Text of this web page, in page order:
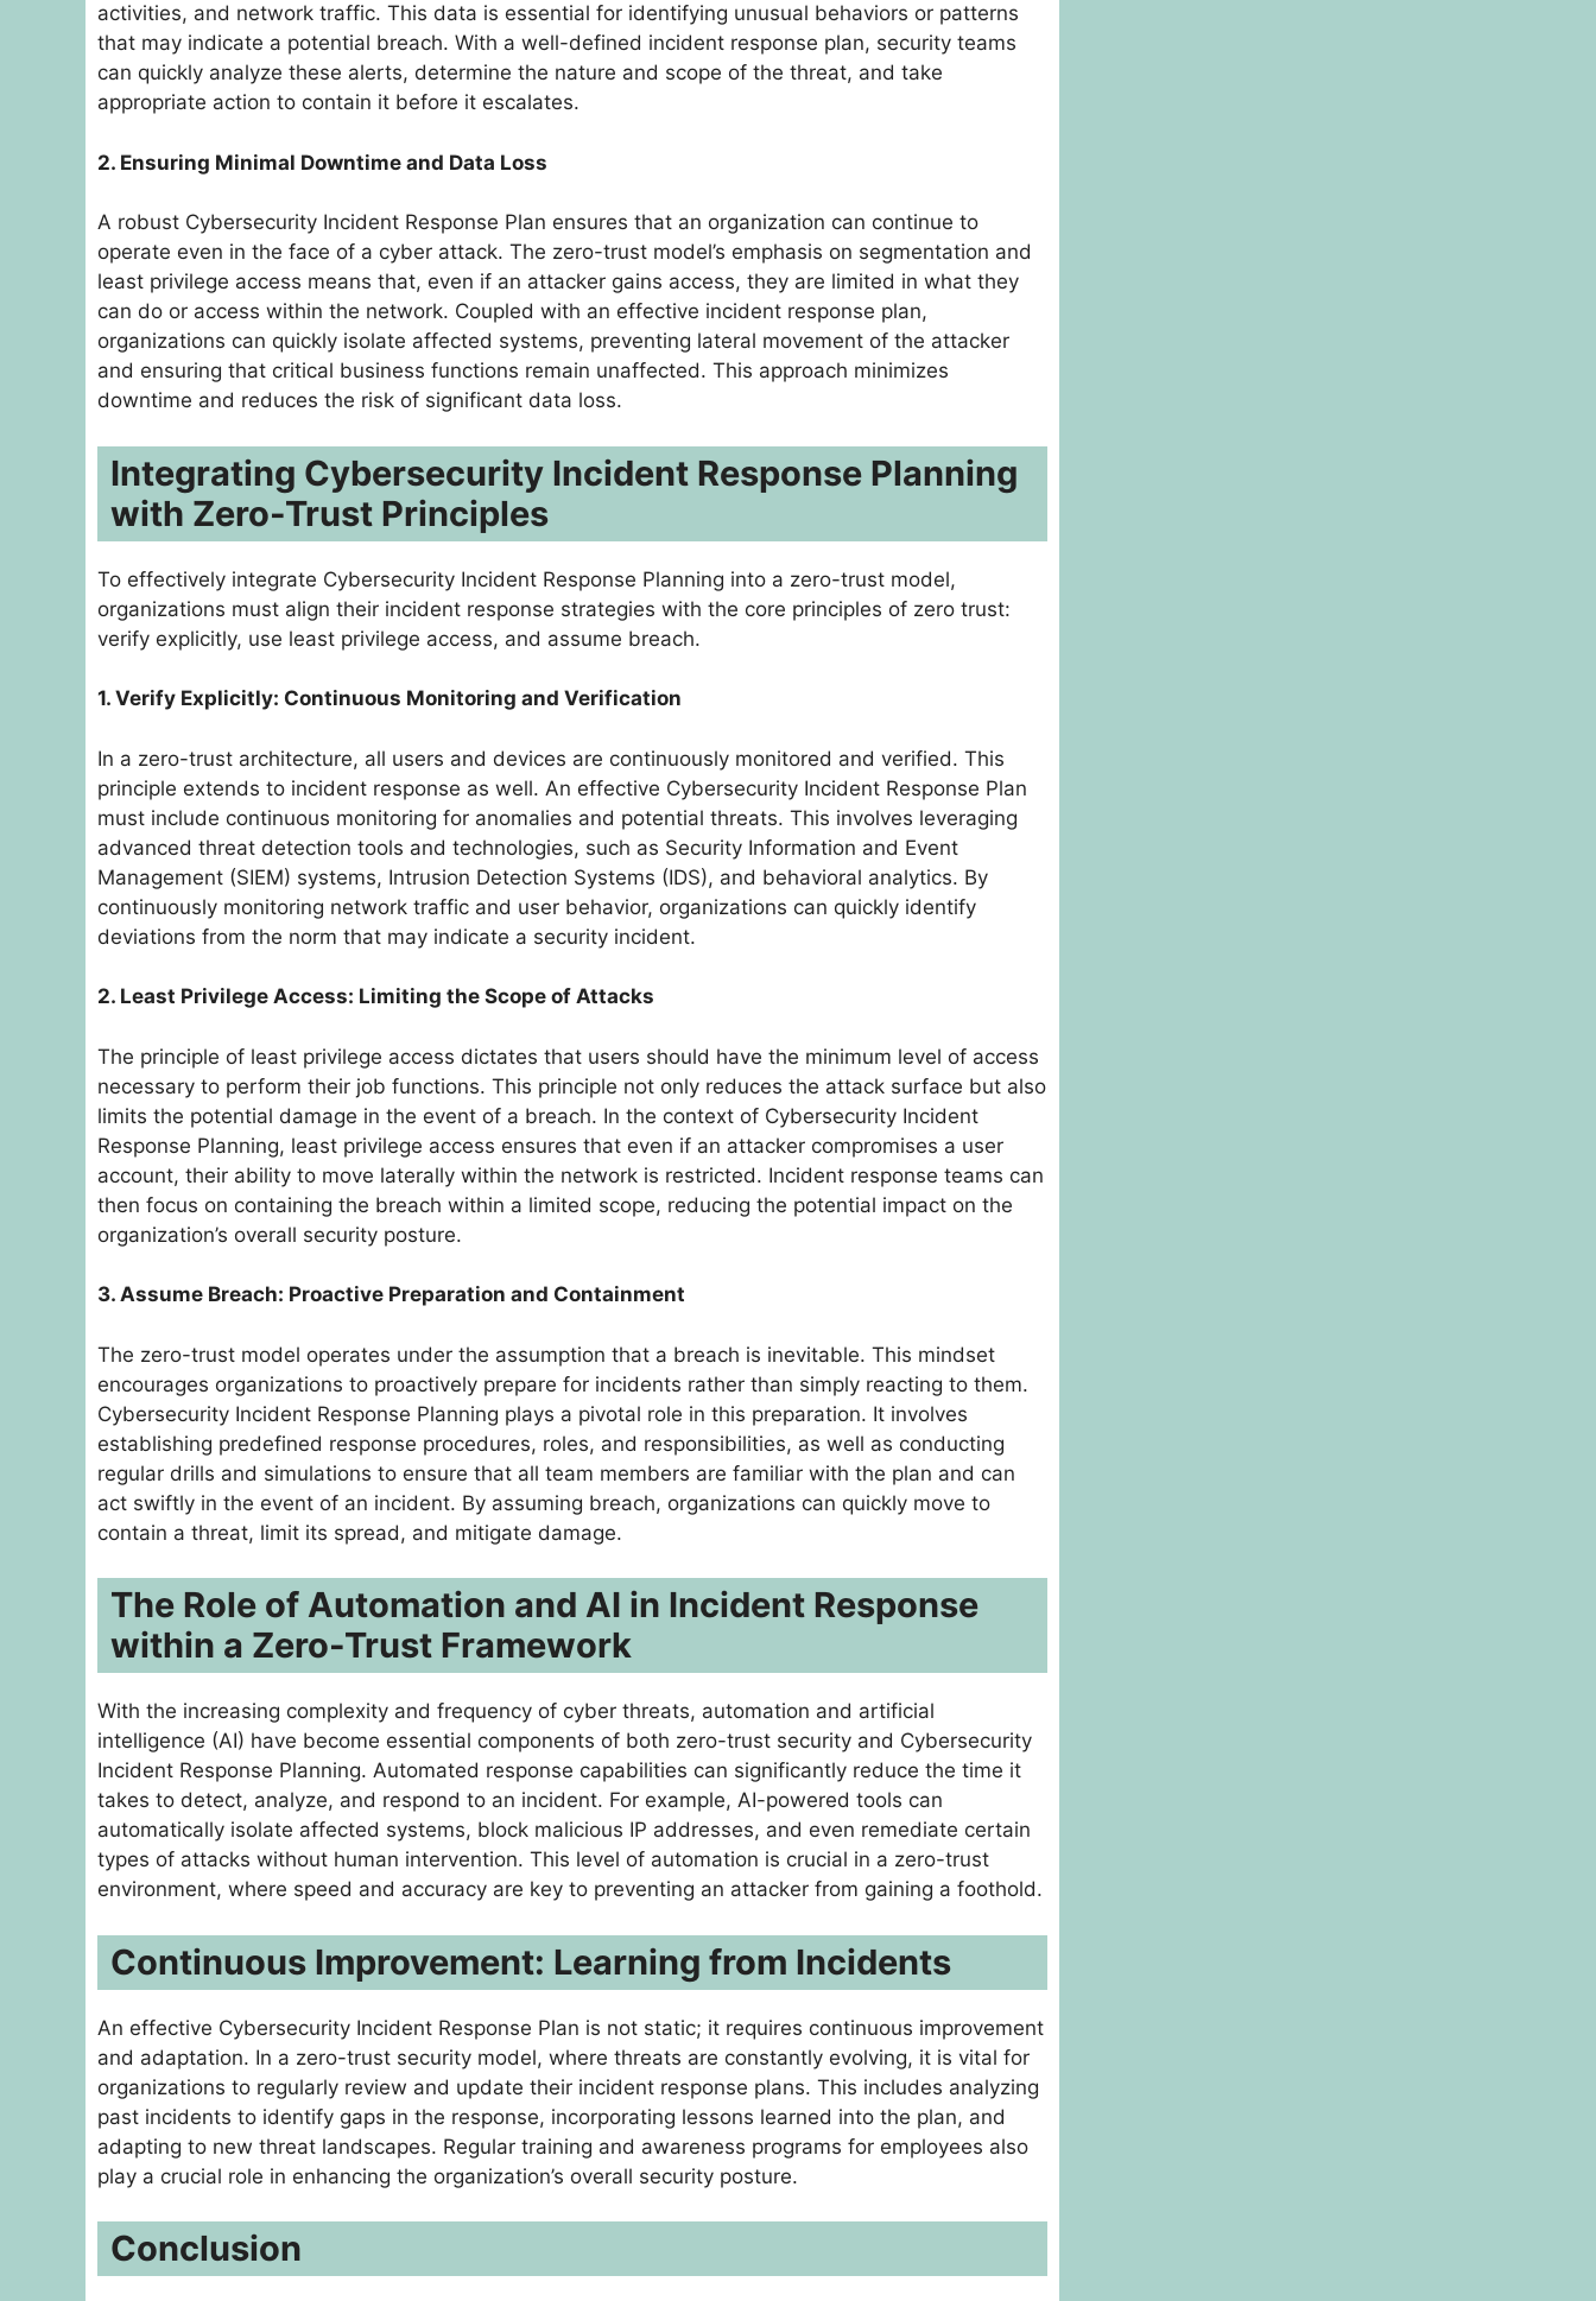
activities, and network traffic. This data is essential for identifying unusual behaviors or patterns
that may indicate a potential breach. With a well-defined incident response plan, security teams
can quickly analyze these alerts, determine the nature and scope of the threat, and take
appropriate action to contain it before it escalates.
2. Ensuring Minimal Downtime and Data Loss
A robust Cybersecurity Incident Response Plan ensures that an organization can continue to
operate even in the face of a cyber attack. The zero-trust model’s emphasis on segmentation and
least privilege access means that, even if an attacker gains access, they are limited in what they
can do or access within the network. Coupled with an effective incident response plan,
organizations can quickly isolate affected systems, preventing lateral movement of the attacker
and ensuring that critical business functions remain unaffected. This approach minimizes
downtime and reduces the risk of significant data loss.
Integrating Cybersecurity Incident Response Planning
with Zero-Trust Principles
To effectively integrate Cybersecurity Incident Response Planning into a zero-trust model,
organizations must align their incident response strategies with the core principles of zero trust:
verify explicitly, use least privilege access, and assume breach.
1. Verify Explicitly: Continuous Monitoring and Verification
In a zero-trust architecture, all users and devices are continuously monitored and verified. This
principle extends to incident response as well. An effective Cybersecurity Incident Response Plan
must include continuous monitoring for anomalies and potential threats. This involves leveraging
advanced threat detection tools and technologies, such as Security Information and Event
Management (SIEM) systems, Intrusion Detection Systems (IDS), and behavioral analytics. By
continuously monitoring network traffic and user behavior, organizations can quickly identify
deviations from the norm that may indicate a security incident.
2. Least Privilege Access: Limiting the Scope of Attacks
The principle of least privilege access dictates that users should have the minimum level of access
necessary to perform their job functions. This principle not only reduces the attack surface but also
limits the potential damage in the event of a breach. In the context of Cybersecurity Incident
Response Planning, least privilege access ensures that even if an attacker compromises a user
account, their ability to move laterally within the network is restricted. Incident response teams can
then focus on containing the breach within a limited scope, reducing the potential impact on the
organization’s overall security posture.
3. Assume Breach: Proactive Preparation and Containment
The zero-trust model operates under the assumption that a breach is inevitable. This mindset
encourages organizations to proactively prepare for incidents rather than simply reacting to them.
Cybersecurity Incident Response Planning plays a pivotal role in this preparation. It involves
establishing predefined response procedures, roles, and responsibilities, as well as conducting
regular drills and simulations to ensure that all team members are familiar with the plan and can
act swiftly in the event of an incident. By assuming breach, organizations can quickly move to
contain a threat, limit its spread, and mitigate damage.
The Role of Automation and AI in Incident Response
within a Zero-Trust Framework
With the increasing complexity and frequency of cyber threats, automation and artificial
intelligence (AI) have become essential components of both zero-trust security and Cybersecurity
Incident Response Planning. Automated response capabilities can significantly reduce the time it
takes to detect, analyze, and respond to an incident. For example, AI-powered tools can
automatically isolate affected systems, block malicious IP addresses, and even remediate certain
types of attacks without human intervention. This level of automation is crucial in a zero-trust
environment, where speed and accuracy are key to preventing an attacker from gaining a foothold.
Continuous Improvement: Learning from Incidents
An effective Cybersecurity Incident Response Plan is not static; it requires continuous improvement
and adaptation. In a zero-trust security model, where threats are constantly evolving, it is vital for
organizations to regularly review and update their incident response plans. This includes analyzing
past incidents to identify gaps in the response, incorporating lessons learned into the plan, and
adapting to new threat landscapes. Regular training and awareness programs for employees also
play a crucial role in enhancing the organization’s overall security posture.
Conclusion